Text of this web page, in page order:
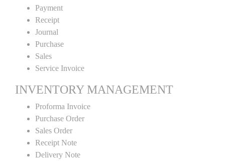
Payment
Receipt
Journal
Purchase
Sales
Service Invoice
INVENTORY MANAGEMENT
Proforma Invoice
Purchase Order
Sales Order
Receipt Note
Delivery Note